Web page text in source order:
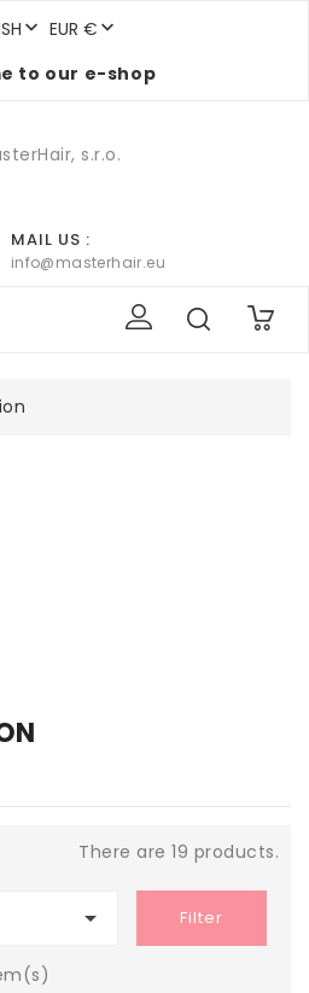
 EUR €
to our e-shop
MAIL US :
info@masterhair.eu
0
There are 19 products.
 Filter